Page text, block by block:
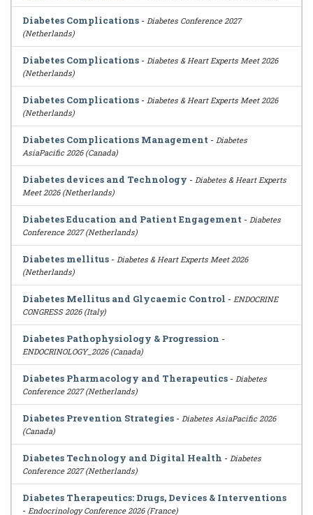
Diabetes Complications - Diabetes Conference 2027
(Netherlands)
Diabetes Complications - Diabetes & Heart Experts Meet 2026
(Netherlands)
Diabetes Complications - Diabetes & Heart Experts Meet 2026
(Netherlands)
Diabetes Complications Management - Diabetes
AsiaPacific 2026 (Canada)
Diabetes devices and Technology - Diabetes & Heart Experts
Meet 2026 (Netherlands)
Diabetes Education and Patient Engagement - Diabetes
Conference 2027 (Netherlands)
Diabetes mellitus - Diabetes & Heart Experts Meet 2026
(Netherlands)
Diabetes Mellitus and Glycaemic Control - ENDOCRINE
CONGRESS 2026 (Italy)
Diabetes Pathophysiology & Progression -
ENDOCRINOLOGY_2026 (Canada)
Diabetes Pharmacology and Therapeutics - Diabetes
Conference 2027 (Netherlands)
Diabetes Prevention Strategies - Diabetes AsiaPacific 2026
(Canada)
Diabetes Technology and Digital Health - Diabetes
Conference 2027 (Netherlands)
Diabetes Therapeutics: Drugs, Devices & Interventions
- Endocrinology Conference 2026 (France)